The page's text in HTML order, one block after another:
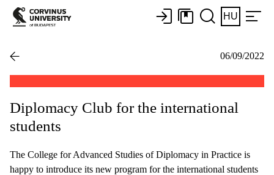
HU
06/09/2022
Diplomacy Club for the international
students
The College for Advanced Studies of Diplomacy in Practice is
happy to introduce its new program for the international students